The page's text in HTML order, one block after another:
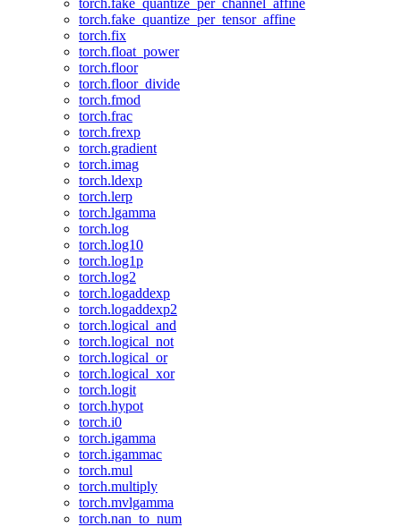
torch.fake_quantize_per_channel_affine
torch.fake_quantize_per_tensor_affine
torch.fix
torch.float_power
torch.floor
torch.floor_divide
torch.fmod
torch.frac
torch.frexp
torch.gradient
torch.imag
torch.ldexp
torch.lerp
torch.lgamma
torch.log
torch.log10
torch.log1p
torch.log2
torch.logaddexp
torch.logaddexp2
torch.logical_and
torch.logical_not
torch.logical_or
torch.logical_xor
torch.logit
torch.hypot
torch.i0
torch.igamma
torch.igammac
torch.mul
torch.multiply
torch.mvlgamma
torch.nan_to_num